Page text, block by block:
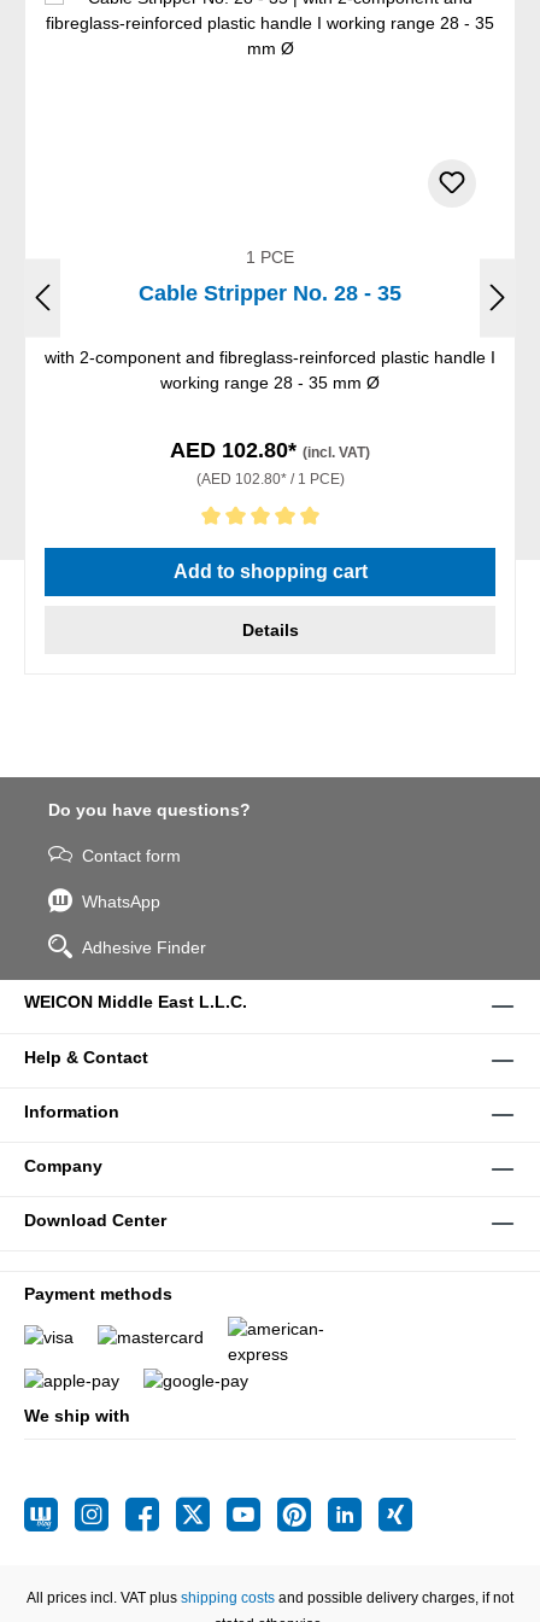
1 PCE
Cable Stripper No. 28 - 35
with 2-component and fibreglass-reinforced plastic handle I
working range 28 - 35 mm Ø
AED 102.80* (incl. VAT)
(AED 102.80* / 1 PCE)
Average rating of 5 out of 5 stars
Add to shopping cart
Details
Do you have questions?
Contact form
WhatsApp
Adhesive Finder
WEICON Middle East L.L.C.
Help & Contact
Information
Company
Download Center
Payment methods
We ship with
All prices incl. VAT plus shipping costs and possible delivery charges, if not